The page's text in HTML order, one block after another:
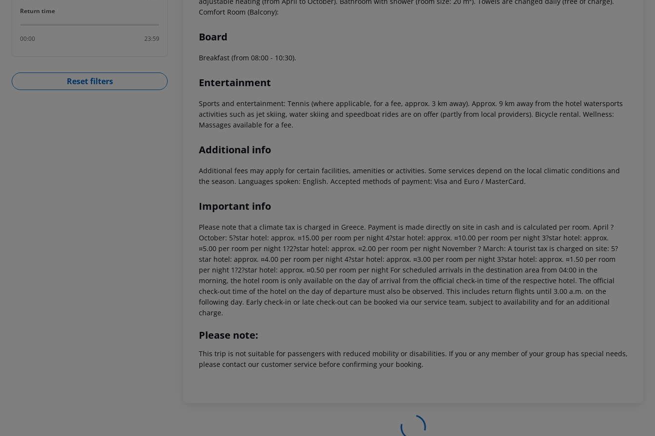
Return time
Return time
00:00 23:59
Reset filters
Comfort Room (Balcony):
Board
Breakfast (from 08:00 - 10:30).
Entertainment
Sports and entertainment: Tennis (where applicable, for a fee, approx. 3 km away). Approx. 9 km away from the hotel watersports
activities such as jet skiing, water skiing and speedboat rides are on offer (partly from local providers). Bicycle rental. Wellness:
Massages available for a fee.
Additional info
Additional fees may apply for certain facilities, amenities or activities. Some services depend on the local climatic conditions and
the season. Languages spoken: English. Accepted methods of payment: Visa and Euro / MasterCard.
Important info
Please note that a climate tax is charged in Greece. Payment is made directly on site in cash and is calculated per room. April ?
October: 5?star hotel: approx. ¤15.00 per room per night 4?star hotel: approx. ¤10.00 per room per night 3?star hotel: approx.
¤5.00 per room per night 1?2?star hotel: approx. ¤2.00 per room per night November ? March: A tourist tax is charged on site: 5?
star hotel: approx. ¤4.00 per room per night 4?star hotel: approx. ¤3.00 per room per night 3?star hotel: approx. ¤1.50 per room
per night 1?2?star hotel: approx. ¤0.50 per room per night For scheduled arrivals in the destination area from 04:00 in the
morning, the hotel room is only available on the day of arrival from the official check-in time of the respective hotel. The official
check-out time of the hotel on the day of departure must also be observed. This includes return flights until 3.00 a.m. on the
following day. Early check-in or late check-out can be booked via our service team, subject to availability and for an additional
charge.
Please note:
This trip is not suitable for passengers with reduced mobility or disabilities. If you or any member of your group has special needs,
please contact our customer service before confirming your booking.